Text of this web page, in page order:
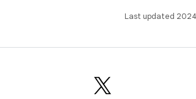
Last updated